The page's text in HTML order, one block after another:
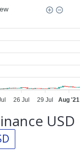
26 Jul 29 Jul Aug '21
USD